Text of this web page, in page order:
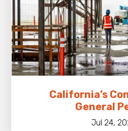
California’s
General
Jul 24,